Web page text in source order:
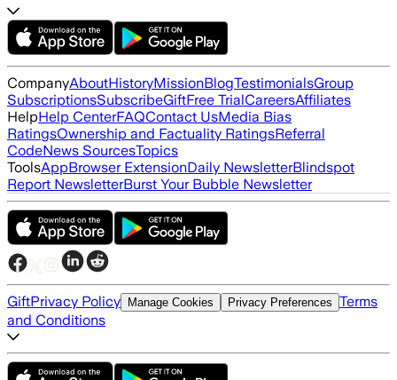
CompanyAboutHistoryMissionBlogTestimonialsGroup
SubscriptionsSubscribeGiftFree TrialCareersAffiliates
HelpHelp CenterFAQContact UsMedia Bias
RatingsOwnership and Factuality RatingsReferral
CodeNews SourcesTopics
ToolsAppBrowser ExtensionDaily NewsletterBlindspot
Report NewsletterBurst Your Bubble Newsletter
GiftPrivacy Policy Manage Cookies Privacy Preferences Terms
and Conditions